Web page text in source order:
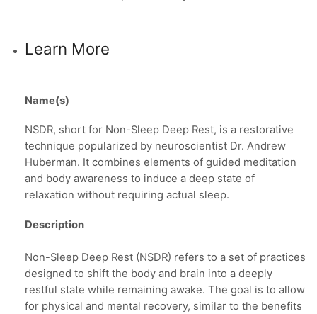
Learn More
Name(s)
NSDR, short for Non-Sleep Deep Rest, is a restorative
technique popularized by neuroscientist Dr. Andrew
Huberman. It combines elements of guided meditation
and body awareness to induce a deep state of
relaxation without requiring actual sleep.
Description
Non-Sleep Deep Rest (NSDR) refers to a set of practices
designed to shift the body and brain into a deeply
restful state while remaining awake. The goal is to allow
for physical and mental recovery, similar to the benefits